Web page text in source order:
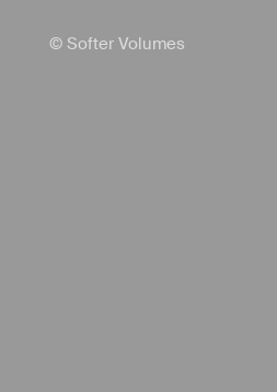
© Softer Volumes